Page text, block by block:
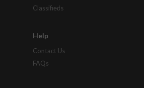
Classifieds
Help
Contact Us
FAQs